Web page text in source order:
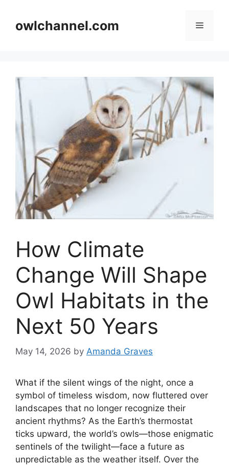
contentowlchannel.com Menu
How Climate
Change Will Shape
Owl Habitats in the
Next 50 Years
May 14, 2026 by Amanda Graves
What if the silent wings of the night, once a
symbol of timeless wisdom, now fluttered over
landscapes that no longer recognize their
ancient rhythms? As the Earth’s thermostat
ticks upward, the world’s owls—those enigmatic
sentinels of the twilight—face a future as
unpredictable as the weather itself. Over the